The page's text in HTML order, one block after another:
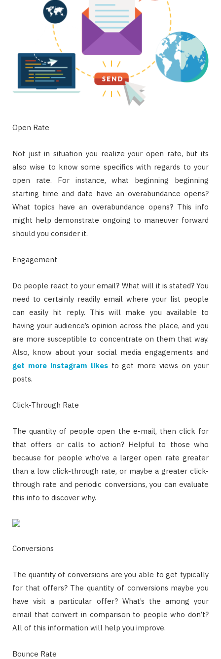
Open Rate
Not just in situation you realize your open rate, but its
also wise to know some specifics with regards to your
open rate. For instance, what beginning beginning
starting time and date have an overabundance opens?
What topics have an overabundance opens? This info
might help demonstrate ongoing to maneuver forward
should you consider it.
Engagement
Do people react to your email? What will it is stated? You
need to certainly readily email where your list people
can easily hit reply. This will make you available to
having your audience’s opinion across the place, and you
are more susceptible to concentrate on them that way.
Also, know about your social media engagements and
get more instagram likesto get more views on your
posts.
Click-Through Rate
The quantity of people open the e-mail, then click for
that offers or calls to action? Helpful to those who
because for people who’ve a larger open rate greater
than a low click-through rate, or maybe a greater click-
through rate and periodic conversions, you can evaluate
this info to discover why.
Conversions
The quantity of conversions are you able to get typically
for that offers? The quantity of conversions maybe you
have visit a particular offer? What’s the among your
email that convert in comparison to people who don’t?
All of this information will help you improve.
Bounce Rate